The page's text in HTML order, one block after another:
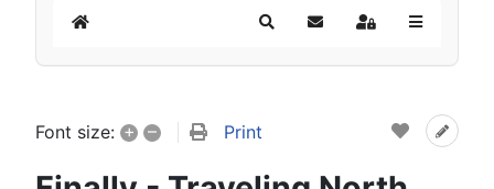
Home SearchSubscribe to blog
Sign In
Font size: + – Print